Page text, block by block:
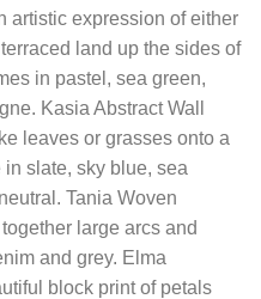
artistic expression of either
land up the sides of
in pastel, sea green,
Kasia Abstract Wall
leaves or grasses onto a
slate, sky blue, sea
Tania Woven
large arcs and
and grey. Elma
block print of petals